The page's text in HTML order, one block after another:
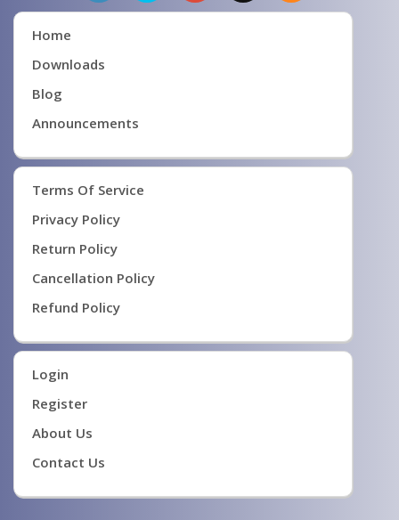
Home
Downloads
Blog
Announcements
Terms Of Service
Privacy Policy
Return Policy
Cancellation Policy
Refund Policy
Login
Register
About Us
Contact Us